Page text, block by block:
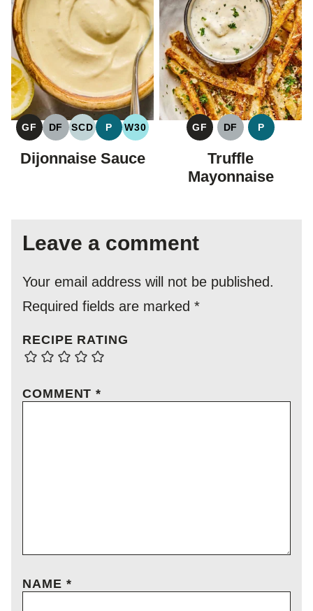
GF
GLUTEN
FREE
DF
DAIRY
FREE
SCD
SPECIFIC
CARBOHYDRATE
P
PALEO
W30
WHOLE30
Dijonnaise Sauce
GF
GLUTEN
FREE
DF
DAIRY
FREE
P
PALEO
Truffle
Mayonnaise
Leave a comment
Your email address will not be published.
Required fields are marked *
RECIPE RATING
COMMENT*
NAME *